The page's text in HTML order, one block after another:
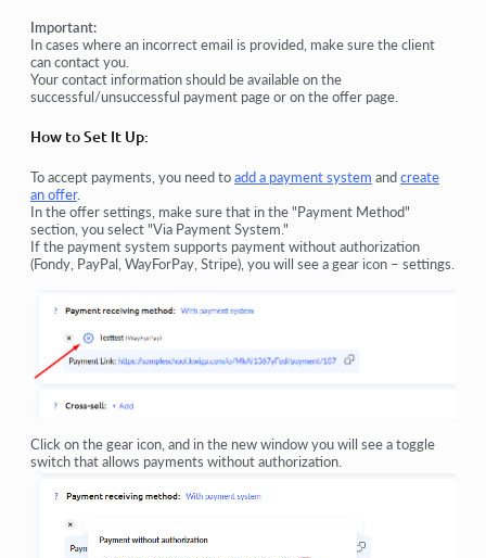
Important:
In cases where an incorrect email is provided, make sure the client
can contact you.
Your contact information should be available on the
successful/unsuccessful payment page or on the offer page.
How to Set It Up:
To accept payments, you need toadd a payment system andcreate
an offer.
In the offer settings, make sure that in the "Payment Method"
section, you select "Via Payment System."
If the payment system supports payment without authorization
(Fondy, PayPal, WayForPay, Stripe), you will see a gear icon – settings.
Click on the gear icon, and in the new window you will see a toggle
switch that allows payments without authorization.